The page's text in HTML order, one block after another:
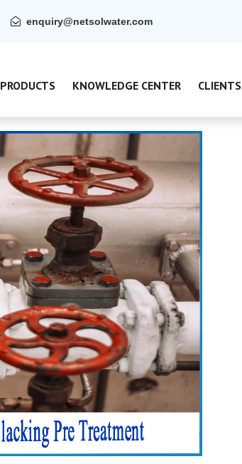
enquiry@netsolwater.com
PRODUCTS KNOWLEDGE CENTER CLIENTS